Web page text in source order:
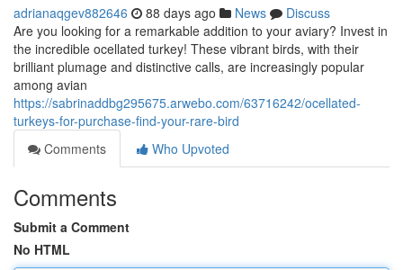
adrianaqgev882646 88 days ago News
Discuss
Are you looking for a remarkable addition to your aviary? Invest in
the incredible ocellated turkey! These vibrant birds, with their
brilliant plumage and distinctive calls, are increasingly popular
among avian
https://sabrinaddbg295675.arwebo.com/63716242/ocellated-
turkeys-for-purchase-find-your-rare-bird
Comments
Who Upvoted
Comments
Submit a Comment
No HTML